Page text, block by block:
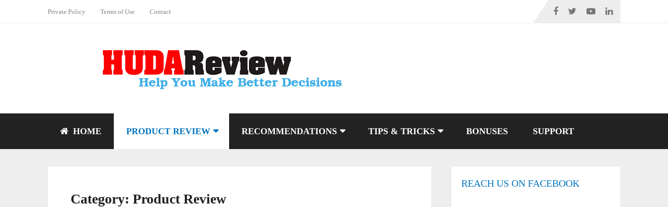
Private Policy Terms of Use Contact
HOME PRODUCT REVIEW RECOMMENDATIONS TIPS & TRICKS BONUSES SUPPORT
Category: Product Review
REACH US ON FACEBOOK